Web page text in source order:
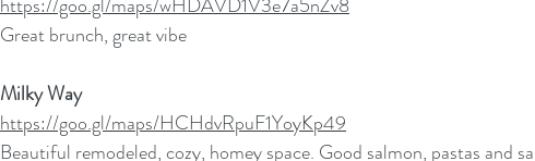
Great brunch, great vibe
Milky Way
https://goo.gl/maps/HCHdvRpuF1YoyKp49
Beautiful remodeled, cozy, homey space. Good salmon, pastas and